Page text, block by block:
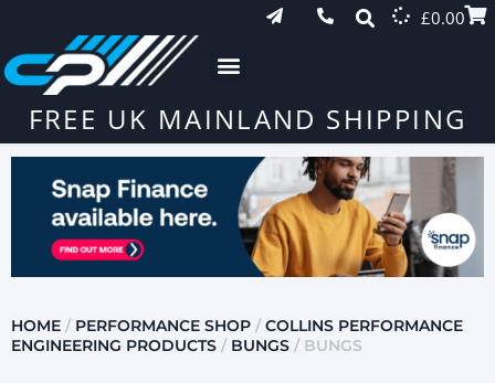
£0.00
FREE UK MAINLAND SHIPPING
HOME / PERFORMANCE SHOP / COLLINS PERFORMANCE
ENGINEERING PRODUCTS / BUNGS / BUNGS